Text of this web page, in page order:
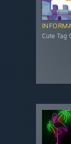
Cute Tag